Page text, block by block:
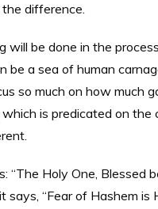
difference.
will be done in the
be a sea of human
so much on how
is predicated on the
“The Holy One, Blessed
“Fear of Hashem is